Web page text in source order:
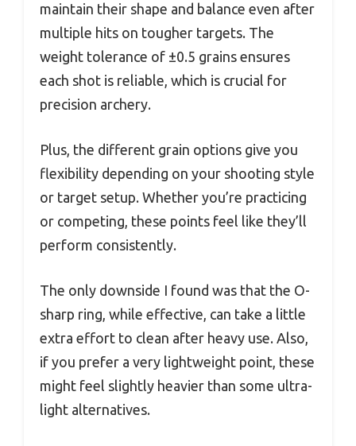
maintain their shape and balance even after
multiple hits on tougher targets. The
weight tolerance of ±0.5 grains ensures
each shot is reliable, which is crucial for
precision archery.
Plus, the different grain options give you
flexibility depending on your shooting style
or target setup. Whether you’re practicing
or competing, these points feel like they’ll
perform consistently.
The only downside I found was that the O-
sharp ring, while effective, can take a little
extra effort to clean after heavy use. Also,
if you prefer a very lightweight point, these
might feel slightly heavier than some ultra-
light alternatives.